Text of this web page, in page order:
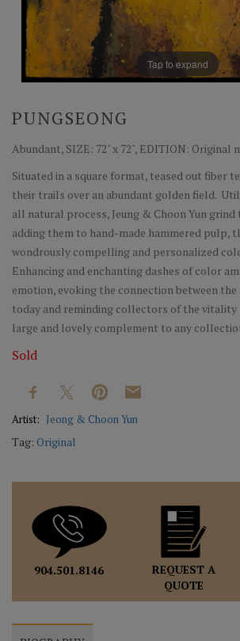
Tap to expand
PUNGSEONG
Abundant, SIZE: 72" x 72", EDITION: Original
Situated in a square format, teased out fiber
their trails over an abundant golden field.
all natural process, Jeung & Choon Yun
adding them to hand-made hammered pulp,
wondrously compelling and personalized
Enhancing and enchanting dashes of color
emotion, evoking the connection between
today and reminding collectors of the vitality
large and lovely complement to any
Sold
Artist: Jeong & Choon Yun
Tag: Original
904.501.8146
REQUEST A
QUOTE